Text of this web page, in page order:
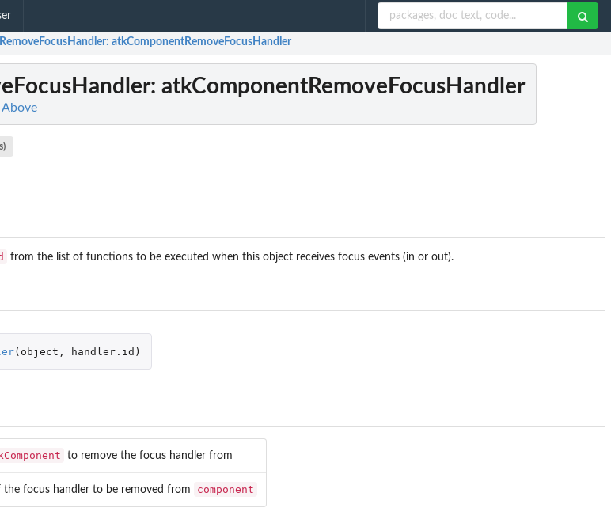
: atkComponentRemoveFocusHandler
: atkComponentRemoveFocusHandler
from the list of functions to be executed when this object receives focus events (in or out).
( object , handler.id )
to remove the focus handler from
the focus handler to be removed from component